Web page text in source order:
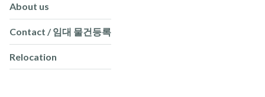
About us
Contact / 임대 물건등록
Relocation